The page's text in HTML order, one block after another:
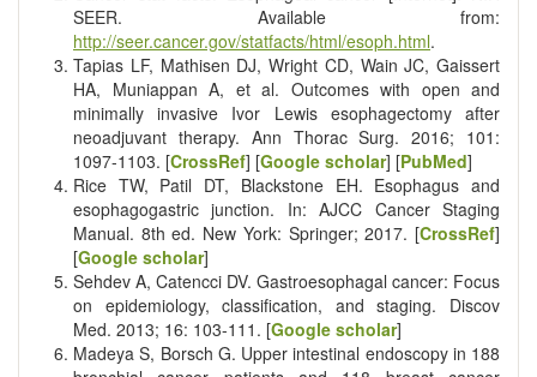
SEER. Available from:
http://seer.cancer.gov/statfacts/html/esoph.html.
Tapias LF, Mathisen DJ, Wright CD, Wain JC, Gaissert
HA, Muniappan A, et al. Outcomes with open and
minimally invasive Ivor Lewis esophagectomy after
neoadjuvant therapy. Ann Thorac Surg. 2016; 101:
1097-1103. [CrossRef] [Google scholar] [PubMed]
Rice TW, Patil DT, Blackstone EH. Esophagus and
esophagogastric junction. In: AJCC Cancer Staging
Manual. 8th ed. New York: Springer; 2017. [CrossRef]
[Google scholar]
Sehdev A, Catencci DV. Gastroesophagal cancer: Focus
on epidemiology, classification, and staging. Discov
Med. 2013; 16: 103-111. [Google scholar]
Madeya S, Borsch G. Upper intestinal endoscopy in 188